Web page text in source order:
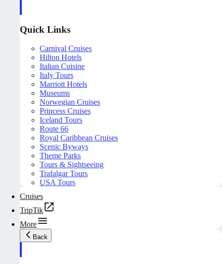
Quick Links
Carnival Cruises
Hilton Hotels
Italian Cuisine
Italy Tours
Marriott Hotels
Museums
Norwegian Cruises
Princess Cruises
Iceland Tours
Route 66
Royal Caribbean Cruises
Scenic Byways
Theme Parks
Tours & Sightseeing
Trafalgar Tours
USA Tours
Cruises
TripTik
More
Back